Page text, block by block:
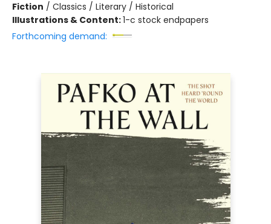
Fiction / Classics / Literary / Historical
Illustrations & Content:1-c stock endpapers
Forthcoming demand: